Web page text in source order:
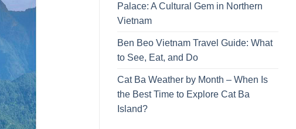
Palace: A Cultural Gem in Northern
Vietnam
Ben Beo Vietnam Travel Guide: What
to See, Eat, and Do
Cat Ba Weather by Month – When Is
the Best Time to Explore Cat Ba
Island?